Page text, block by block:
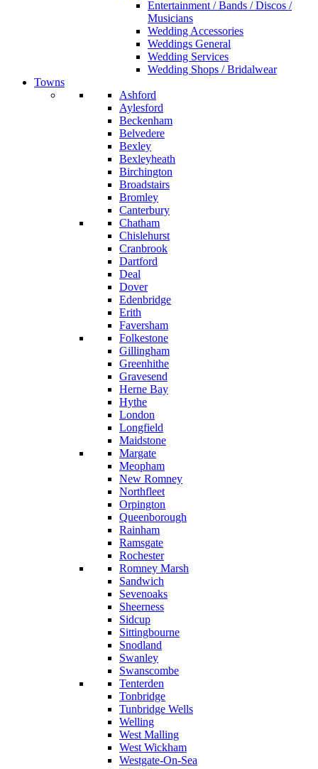
Entertainment / Bands / Discos /
Musicians
Wedding Accessories
Weddings General
Wedding Services
Wedding Shops / Bridalwear
Towns
Ashford
Aylesford
Beckenham
Belvedere
Bexley
Bexleyheath
Birchington
Broadstairs
Bromley
Canterbury
Chatham
Chislehurst
Cranbrook
Dartford
Deal
Dover
Edenbridge
Erith
Faversham
Folkestone
Gillingham
Greenhithe
Gravesend
Herne Bay
Hythe
London
Longfield
Maidstone
Margate
Meopham
New Romney
Northfleet
Orpington
Queenborough
Rainham
Ramsgate
Rochester
Romney Marsh
Sandwich
Sevenoaks
Sheerness
Sidcup
Sittingbourne
Snodland
Swanley
Swanscombe
Tenterden
Tonbridge
Tunbridge Wells
Welling
West Malling
West Wickham
Westgate-On-Sea